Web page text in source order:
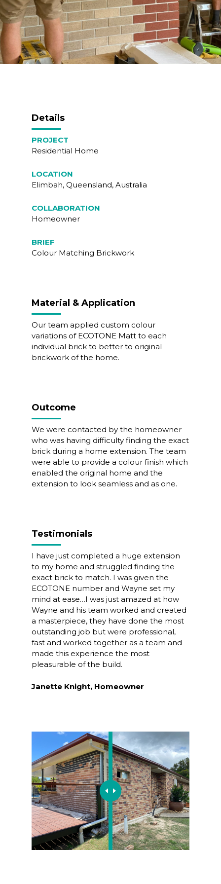
Details
PROJECT
Residential Home
LOCATION
Elimbah, Queensland, Australia
COLLABORATION
Homeowner
BRIEF
Colour Matching Brickwork
Material & Application
Our team applied custom colour
variations of ECOTONE Matt to each
individual brick to better to original
brickwork of the home.
Outcome
We were contacted by the homeowner
who was having difficulty finding the exact
brick during a home extension. The team
were able to provide a colour finish which
enabled the original home and the
extension to look seamless and as one.
Testimonials
I have just completed a huge extension
to my home and struggled finding the
exact brick to match. I was given the
ECOTONE number and Wayne set my
mind at ease…I was just amazed at how
Wayne and his team worked and created
a masterpiece, they have done the most
outstanding job but were professional,
fast and worked together as a team and
made this experience the most
pleasurable of the build.
Janette Knight, Homeowner